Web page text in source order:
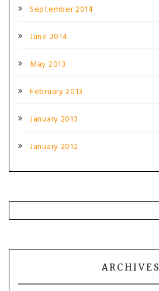
September 2014
June 2014
May 2013
February 2013
January 2013
January 2012
ARCHIVES